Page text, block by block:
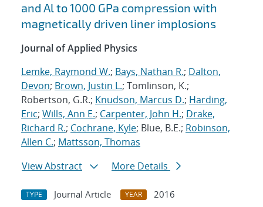
and Al to 1000 GPa compression with
magnetically driven liner implosions
Journal of Applied Physics
Lemke, Raymond W.; Bays, Nathan R.; Dalton,
Devon; Brown, Justin L.; Tomlinson, K.;
Robertson, G.R.; Knudson, Marcus D.; Harding,
Eric; Wills, Ann E.; Carpenter, John H.; Drake,
Richard R.; Cochrane, Kyle; Blue, B.E.; Robinson,
Allen C.; Mattsson, Thomas
View Abstract
More Details
TYPE Journal Article YEAR
2016